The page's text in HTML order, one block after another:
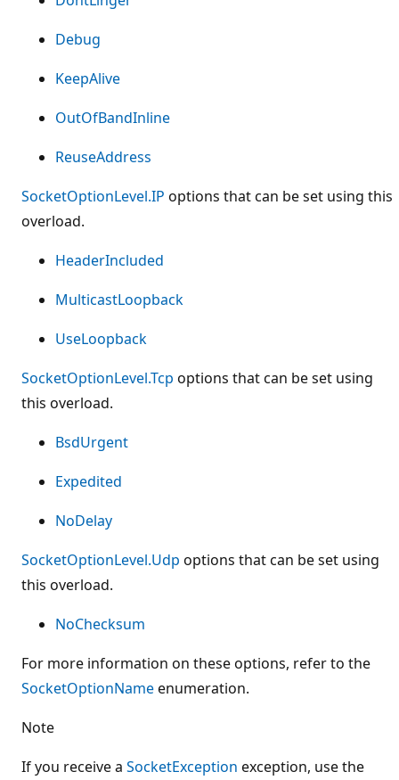
Debug
KeepAlive
OutOfBandInline
ReuseAddress
SocketOptionLevel.IP options that can be set using this
overload.
HeaderIncluded
MulticastLoopback
UseLoopback
SocketOptionLevel.Tcp options that can be set using
this overload.
BsdUrgent
Expedited
NoDelay
SocketOptionLevel.Udp options that can be set using
this overload.
NoChecksum
For more information on these options, refer to the
SocketOptionNameenumeration.
Note
If you receive a SocketException exception, use the